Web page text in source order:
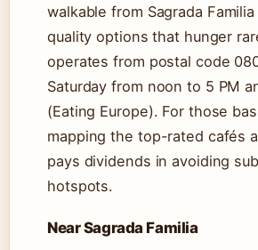
walkable from Sagrada
quality options that hunger
operates from postal code
Saturday from noon to 5 PM
(Eating Europe). For those
mapping the top-rated cafés
pays dividends in avoiding
hotspots.
Near Sagrada Familia